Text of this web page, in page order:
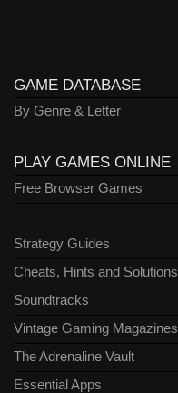
GAME DATABASE
By Genre & Letter
PLAY GAMES ONLINE
Free Browser Games
Strategy Guides
Cheats, Hints and Solutions
Soundtracks
Vintage Gaming Magazines
The Adrenaline Vault
Essential Apps